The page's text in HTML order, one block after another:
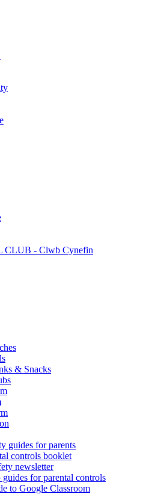
CLUB - Clwb Cynefin
& Snacks
guides for parents
controls booklet
newsletter
guides for parental controls
to Google Classroom